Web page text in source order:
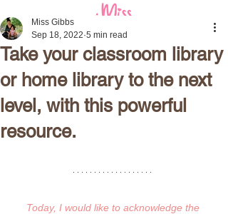
Take your classroom library
or home library to the next
level, with this powerful
resource.
Miss Gibbs
Sep 18, 2022 5 min read
Today, I would like to acknowledge the